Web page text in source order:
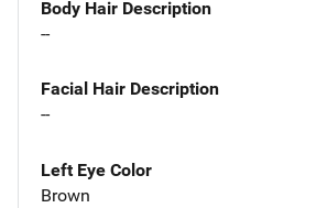
Body Hair Description
--
Facial Hair Description
--
Left Eye Color
Brown